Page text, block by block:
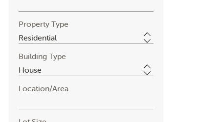
Property Type
Building Type
Location/Area